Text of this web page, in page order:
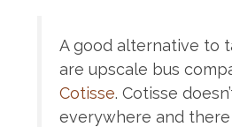
A good alternative to
are upscale bus
Cotisse. Cotisse
everywhere and